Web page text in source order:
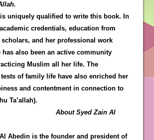
uniquely qualified to write this book. In
credentials, education from
and her professional work
has also been an active community
Muslim all her life. The
of family life have also enriched her
and contentment in connection to
Ta’allah).
Syed Zain Al
Abedin is the founder and president of